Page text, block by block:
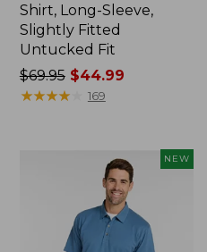
Shirt, Long-Sleeve,
Slightly Fitted
Untucked Fit
Price
was
$69.95$44.99
★★★★★
★★★★★ 169
NEW